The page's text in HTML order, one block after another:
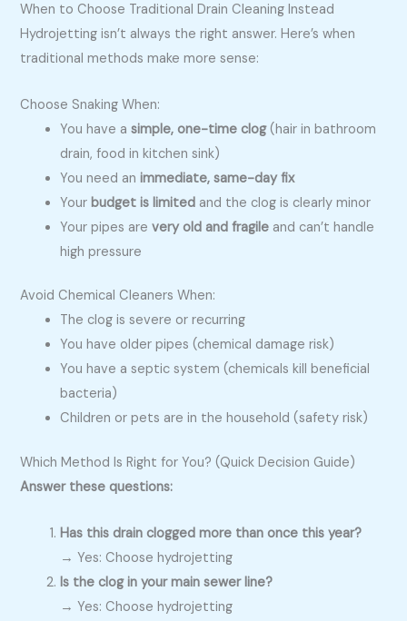
When to Choose Traditional Drain Cleaning Instead
Hydrojetting isn’t always the right answer. Here’s when
traditional methods make more sense:
Choose Snaking When:
You have asimple, one-time clog(hair in bathroom
drain, food in kitchen sink)
You need animmediate, same-day fix
Your budget is limited and the clog is clearly minor
Your pipes arevery old and fragile and can’t handle
high pressure
Avoid Chemical Cleaners When:
The clog is severe or recurring
You have older pipes (chemical damage risk)
You have a septic system (chemicals kill beneficial
bacteria)
Children or pets are in the household (safety risk)
Which Method Is Right for You? (Quick Decision Guide)
Answer these questions:
Has this drain clogged more than once this year?
→ Yes: Choose hydrojetting
Is the clog in your main sewer line?
→ Yes: Choose hydrojetting